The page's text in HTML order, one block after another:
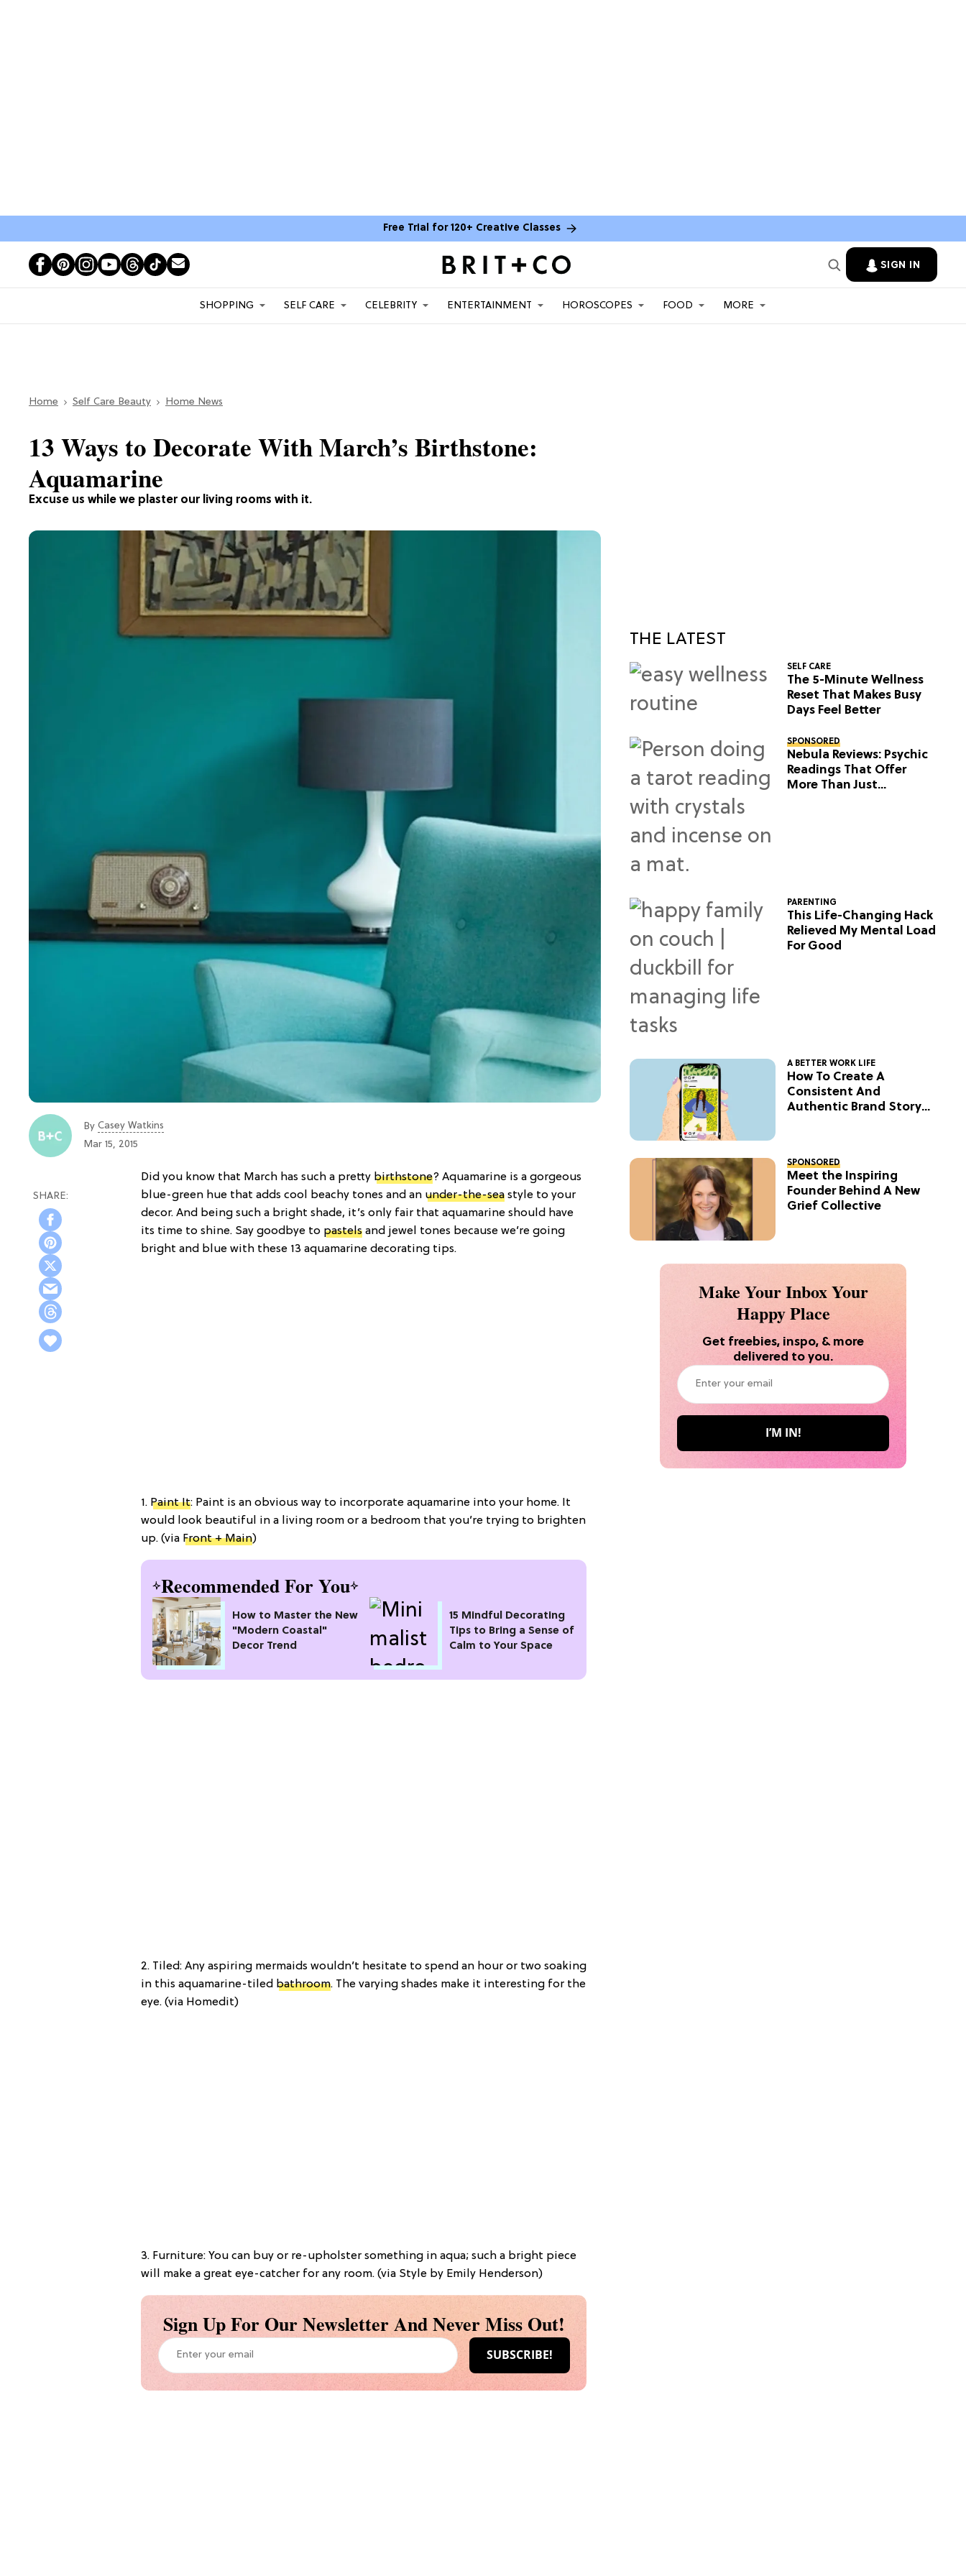
Free Trial for 120+ Creative Classes
SIGN IN
SHOPPING SELF CARE CELEBRITY ENTERTAINMENT HOROSCOPES FOOD MORE
Home Self Care Beauty Home News
Excuse us while we plaster our living rooms with it.
13 Ways to Decorate With March’s Birthstone:
Aquamarine
By Casey Watkins
Mar 15, 2015
Did you know that March has such a pretty birthstone? Aquamarine is a gorgeous
blue-green hue that adds cool beachy tones and an under-the-sea style to your
decor. And being such a bright shade, it’s only fair that aquamarine should have
its time to shine. Say goodbye to pastels and jewel tones because we’re going
bright and blue with these 13 aquamarine decorating tips.
1. Paint It: Paint is an obvious way to incorporate aquamarine into your home. It
would look beautiful in a living room or a bedroom that you’re trying to brighten
up. (via Front + Main)
Recommended For You
How to Master the New
"Modern Coastal"
Decor Trend
15 Mindful Decorating
Tips to Bring a Sense of
Calm to Your Space
2. Tiled: Any aspiring mermaids wouldn’t hesitate to spend an hour or two soaking
in this aquamarine-tiled bathroom. The varying shades make it interesting for the
eye. (via Homedit)
3. Furniture: You can buy or re-upholster something in aqua; such a bright piece
will make a great eye-catcher for any room. (via Style by Emily Henderson)
Sign Up For Our Newsletter And Never Miss Out!
THE LATEST
SELF CARE
The 5-Minute Wellness
Reset That Makes Busy
Days Feel Better
SPONSORED
Nebula Reviews: Psychic
Readings That Offer
More Than Just
PARENTING
This Life-Changing Hack
Relieved My Mental Load
For Good
A BETTER WORK LIFE
How To Create A
Consistent And
Authentic Brand Story
SPONSORED
Meet the Inspiring
Founder Behind A New
Grief Collective
Make Your Inbox Your
Happy Place
Get freebies, inspo, & more
delivered to you.